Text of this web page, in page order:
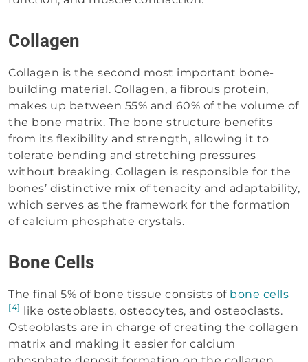
Collagen
Collagen is the second most important bone-
building material. Collagen, a fibrous protein,
makes up between 55% and 60% of the volume of
the bone matrix. The bone structure benefits
from its flexibility and strength, allowing it to
tolerate bending and stretching pressures
without breaking. Collagen is responsible for the
bones’ distinctive mix of tenacity and adaptability,
which serves as the framework for the formation
of calcium phosphate crystals.
Bone Cells
The final 5% of bone tissue consists of bone cells
[4]
like osteoblasts, osteocytes, and osteoclasts.
Osteoblasts are in charge of creating the collagen
matrix and making it easier for calcium